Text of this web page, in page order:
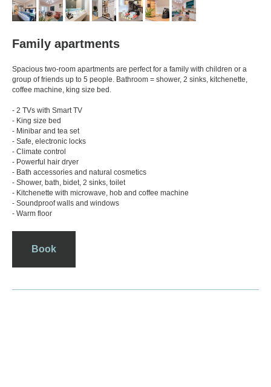
Family apartments
Spacious two-room apartments are perfect for a family with children or a
group of friends up to 5 people. Bathroom = shower, 2 sinks, kitchenette,
coffee machine, king size bed.
- 2 TVs with Smart TV
- King size bed
- Minibar and tea set
- Safe, electronic locks
- Climate control
- Powerful hair dryer
- Bath accessories and natural cosmetics
- Shower, bath, bidet, 2 sinks, toilet
- Kitchenette with microwave, hob and coffee machine
- Soundproof walls and windows
- Warm floor
Book